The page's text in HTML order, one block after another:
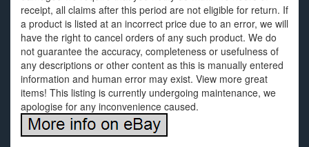
receipt, all claims after this period are not eligible for return. If
a product is listed at an incorrect price due to an error, we will
have the right to cancel orders of any such product. We do
not guarantee the accuracy, completeness or usefulness of
any descriptions or other content as this is manually entered
information and human error may exist. View more great
items! This listing is currently undergoing maintenance, we
apologise for any inconvenience caused.